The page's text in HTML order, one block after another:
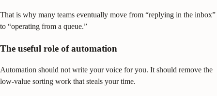
That is why many teams eventually move from “replying in the inbox”
to “operating from a queue.”
The useful role of automation
Automation should not write your voice for you. It should remove the
low-value sorting work that steals your time.